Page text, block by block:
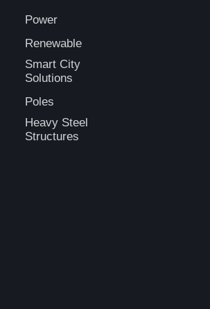
Power
Renewable
Smart City
Solutions
Poles
Heavy Steel
Structures